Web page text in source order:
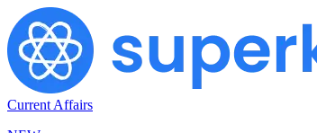
Current Affairs